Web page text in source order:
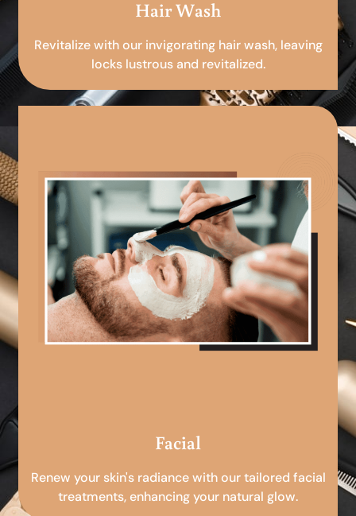
Hair Wash
Revitalize with our invigorating hair wash, leaving
locks lustrous and revitalized.
Facial
Renew your skin's radiance with our tailored facial
treatments, enhancing your natural glow.